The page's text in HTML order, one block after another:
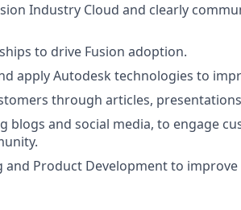
Industry Cloud and clearly
to drive Fusion adoption.
apply Autodesk technologies to
through articles,
blogs and social media, to engage
Product Development to